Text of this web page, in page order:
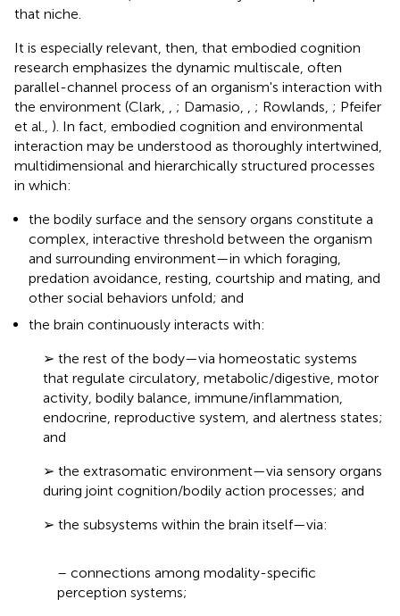
that niche.
It is especially relevant, then, that embodied cognition
research emphasizes the dynamic multiscale, often
parallel-channel process of an organism's interaction with
the environment (Clark,
; Damasio, ; Rowlands, ; Pfeifer
et al., ). In fact, embodied cognition and environmental
interaction may be understood as thoroughly intertwined,
multidimensional and hierarchically structured processes
in which:
the bodily surface and the sensory organs constitute a
complex, interactive threshold between the organism
and surrounding environment—in which foraging,
predation avoidance, resting, courtship and mating, and
other social behaviors unfold; and
the brain continuously interacts with:
➢ the rest of the body—via homeostatic systems
that regulate circulatory, metabolic/digestive, motor
activity, bodily balance, immune/inflammation,
endocrine, reproductive system, and alertness states;
and
➢ the extrasomatic environment—via sensory organs
during joint cognition/bodily action processes; and
➢ the subsystems within the brain itself—via:
– connections among modality-specific
perception systems;